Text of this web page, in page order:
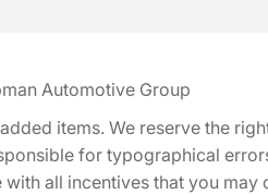
Automotive Group
items. We reserve the
for typographical
all incentives that you